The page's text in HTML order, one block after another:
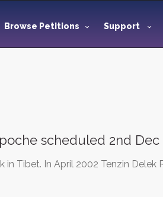
Browse Petitions Support
scheduled 2nd Dec
in Tibet. In April 2002 Tenzin